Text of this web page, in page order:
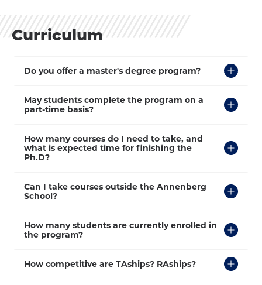
Curriculum
Click
Do you offer a master's degree program?
Click
to
May students complete the program on a
part-time basis?
Click
to
Open
How many courses do I need to take, and
what is expected time for finishing the
Ph.D?
Click
to
Can I take courses outside the Annenberg
School?
Click
to
How many students are currently enrolled in
the program?
Click
How competitive are TAships? RAships?